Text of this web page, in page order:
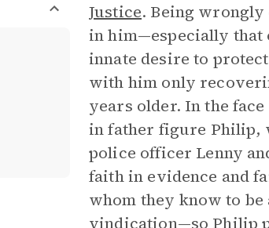
Justice. Being
in him—especially that
innate desire to
with him only
years older. In the
in father figure Philip,
police officer Lenny
faith in evidence and
whom they know to
vindication—so Philip